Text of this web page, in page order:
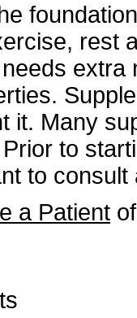
rest
it. Many
to
to
a Patient